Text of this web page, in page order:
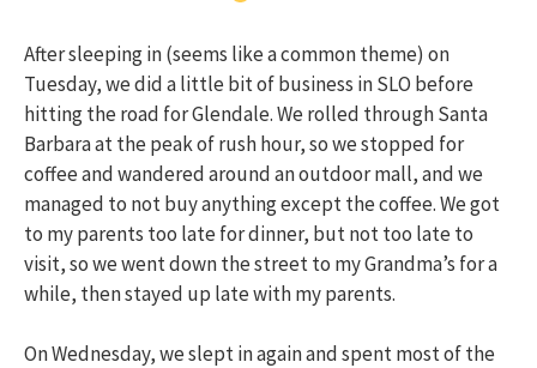
After sleeping in (seems like a common theme) on
Tuesday, we did a little bit of business in SLO before
hitting the road for Glendale. We rolled through Santa
Barbara at the peak of rush hour, so we stopped for
coffee and wandered around an outdoor mall, and we
managed to not buy anything except the coffee. We got
to my parents too late for dinner, but not too late to
visit, so we went down the street to my Grandma’s for a
while, then stayed up late with my parents.
On Wednesday, we slept in again and spent most of the